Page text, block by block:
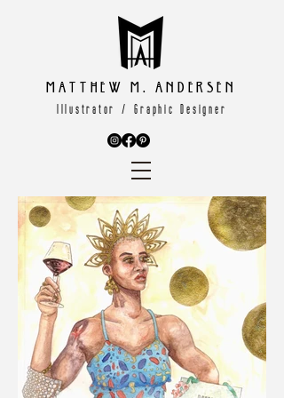
Matthew M. Andersen
Illustrator / Graphic Designer